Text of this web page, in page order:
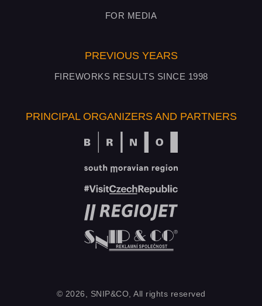
FOR MEDIA
PREVIOUS YEARS
FIREWORKS RESULTS SINCE 1998
PRINCIPAL ORGANIZERS AND PARTNERS
© 2026, SNIP&CO, All rights reserved